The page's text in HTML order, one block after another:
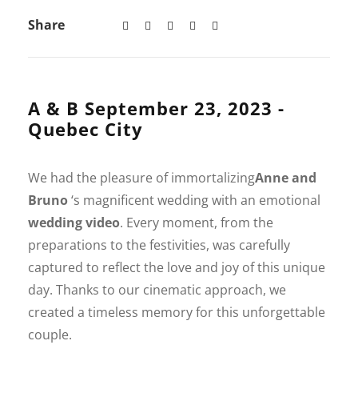
Share
A & B September 23, 2023 -
Quebec City
We had the pleasure of immortalizingAnne and
Bruno‘s magnificent wedding with an emotional
wedding video. Every moment, from the
preparations to the festivities, was carefully
captured to reflect the love and joy of this unique
day. Thanks to our cinematic approach, we
created a timeless memory for this unforgettable
couple.